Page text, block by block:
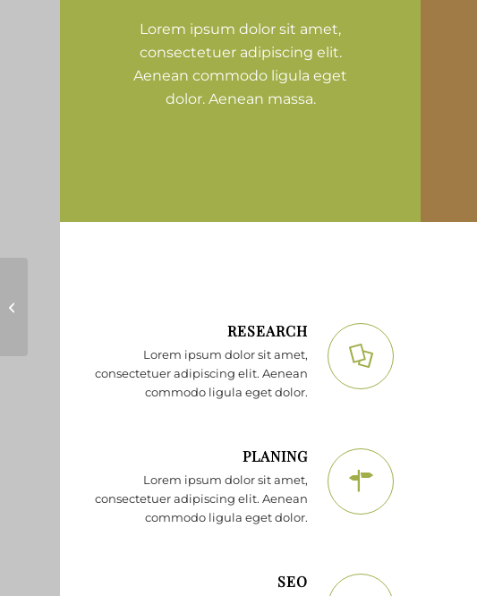
Lorem ipsum dolor sit amet,
consectetuer adipiscing elit.
Aenean commodo ligula eget
dolor. Aenean massa.
RESEARCH
Lorem ipsum dolor sit amet,
consectetuer adipiscing elit. Aenean
commodo ligula eget dolor.
PLANING
Lorem ipsum dolor sit amet,
consectetuer adipiscing elit. Aenean
commodo ligula eget dolor.
SEO